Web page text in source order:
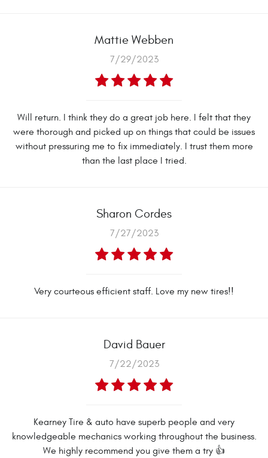
Mattie Webben
7/29/2023
Will return. I think they do a great job here. I felt that they
were thorough and picked up on things that could be issues
without pressuring me to fix immediately. I trust them more
than the last place I tried.
Sharon Cordes
7/27/2023
Very courteous efficient staff. Love my new tires!!
David Bauer
7/22/2023
Kearney Tire & auto have superb people and very
knowledgeable mechanics working throughout the business.
We highly recommend you give them a try 👍